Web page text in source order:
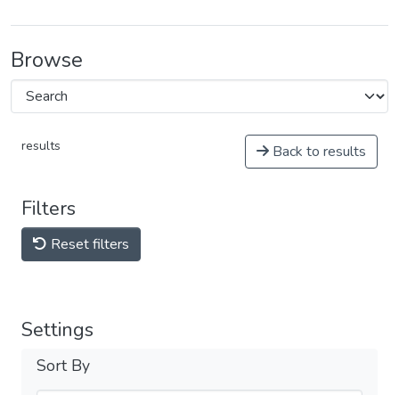
Browse
results Back to results
Filters
Reset filters
Settings
Sort By